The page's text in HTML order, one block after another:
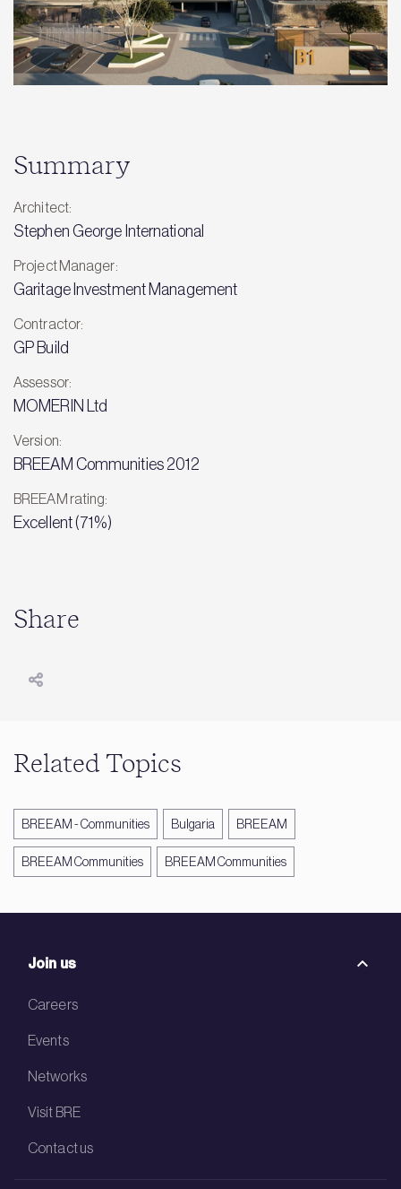
Summary
Architect:
Stephen George International
Project Manager:
Garitage Investment Management
Contractor:
GP Build
Assessor:
MOMERIN Ltd
Version:
BREEAM Communities 2012
BREEAM rating:
Excellent (71%)
Share
Related Topics
BREEAM - Communities Bulgaria BREEAM
BREEAM Communities BREEAM Communities
Join us
Careers
Events
Networks
Visit BRE
Contact us